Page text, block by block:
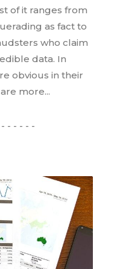
of it ranges from
as fact to
who claim
data. In
obvious in their
more...